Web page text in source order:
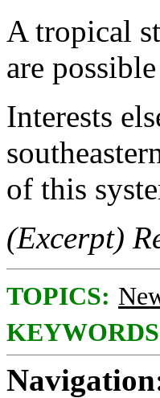
A tropical
are
Interests
of this
(Excerpt)
TOPICS: